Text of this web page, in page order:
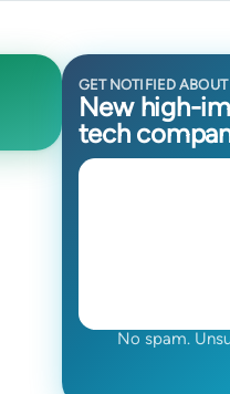
GET NOTIFIED ABOUT
New high-
tech
No spam.